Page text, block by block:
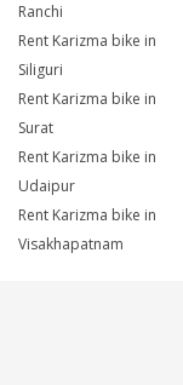
Ranchi
Rent Karizma bike in
Siliguri
Rent Karizma bike in
Surat
Rent Karizma bike in
Udaipur
Rent Karizma bike in
Visakhapatnam